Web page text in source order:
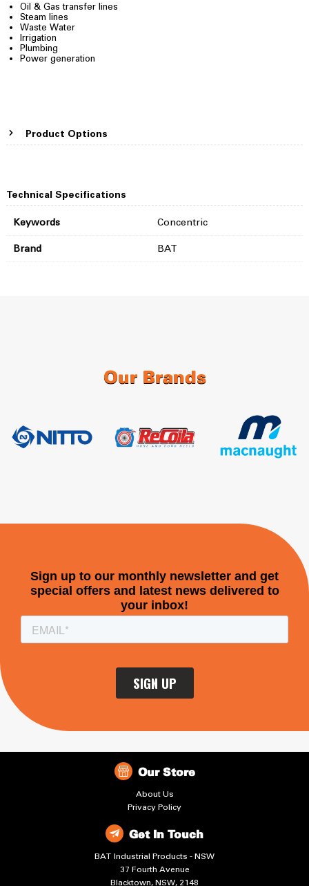
Oil & Gas transfer lines
Steam lines
Waste Water
Irrigation
Plumbing
Power generation
Product Options
Technical Specifications
Keywords Concentric
Brand BAT
Our Brands
Our Store
About Us
Privacy Policy
Get In Touch
BAT Industrial Products - NSW
37 Fourth Avenue
Blacktown, NSW, 2148